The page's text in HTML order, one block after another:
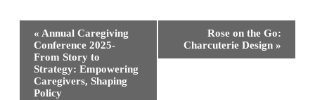
Event
Navigation
« Annual Caregiving
Conference 2025-
From Story to
Strategy: Empowering
Caregivers, Shaping
Policy
Rose on the Go:
Charcuterie Design »